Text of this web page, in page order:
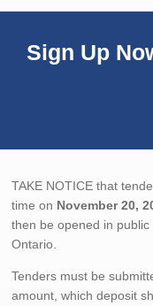
Sign Up
TAKE NOTICE that
time on November 20,
then be opened in
Ontario.
Tenders must be
amount, which deposit